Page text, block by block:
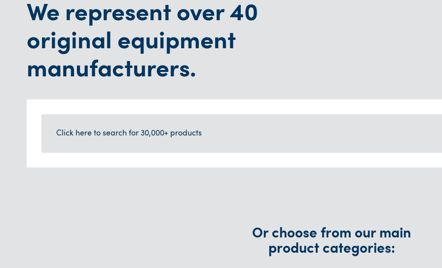
We represent over 40
original equipment
manufacturers.
Click here to search for 30,000+ products
Or choose from our main
product categories: